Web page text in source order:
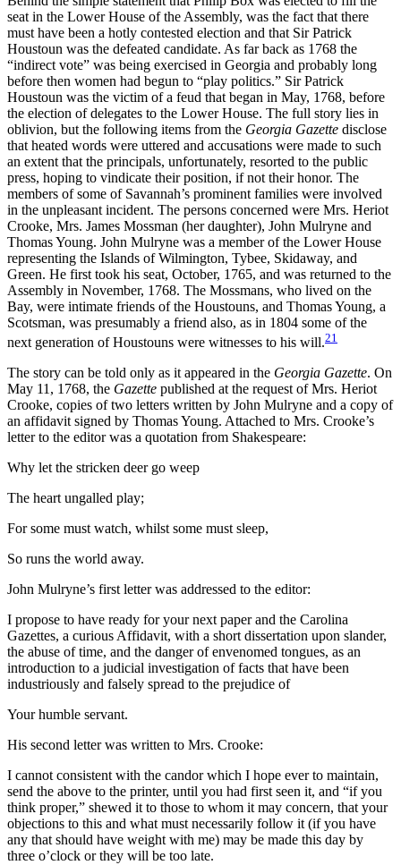
seat in the Lower House of the Assembly, was the fact that there
must have been a hotly contested election and that Sir Patrick
Houstoun was the defeated candidate. As far back as 1768 the
“indirect vote” was being exercised in Georgia and probably long
before then women had begun to “play politics.” Sir Patrick
Houstoun was the victim of a feud that began in May, 1768, before
the election of delegates to the Lower House. The full story lies in
oblivion, but the following items from the Georgia Gazette disclose
that heated words were uttered and accusations were made to such
an extent that the principals, unfortunately, resorted to the public
press, hoping to vindicate their position, if not their honor. The
members of some of Savannah’s prominent families were involved
in the unpleasant incident. The persons concerned were Mrs. Heriot
Crooke, Mrs. James Mossman (her daughter), John Mulryne and
Thomas Young. John Mulryne was a member of the Lower House
representing the Islands of Wilmington, Tybee, Skidaway, and
Green. He first took his seat, October, 1765, and was returned to the
Assembly in November, 1768. The Mossmans, who lived on the
Bay, were intimate friends of the Houstouns, and Thomas Young, a
Scotsman, was presumably a friend also, as in 1804 some of the
next generation of Houstouns were witnesses to his will.21
The story can be told only as it appeared in the Georgia Gazette. On
May 11, 1768, the Gazette published at the request of Mrs. Heriot
Crooke, copies of two letters written by John Mulryne and a copy of
an affidavit signed by Thomas Young. Attached to Mrs. Crooke’s
letter to the editor was a quotation from Shakespeare:
Why let the stricken deer go weep
The heart ungalled play;
For some must watch, whilst some must sleep,
So runs the world away.
John Mulryne’s first letter was addressed to the editor:
I propose to have ready for your next paper and the Carolina
Gazettes, a curious Affidavit, with a short dissertation upon slander,
the abuse of time, and the danger of envenomed tongues, as an
introduction to a judicial investigation of facts that have been
industriously and falsely spread to the prejudice of
Your humble servant.
His second letter was written to Mrs. Crooke:
I cannot consistent with the candor which I hope ever to maintain,
send the above to the printer, until you had first seen it, and “if you
think proper,” shewed it to those to whom it may concern, that your
objections to this and what must necessarily follow it (if you have
any that should have weight with me) may be made this day by
three o’clock or they will be too late.